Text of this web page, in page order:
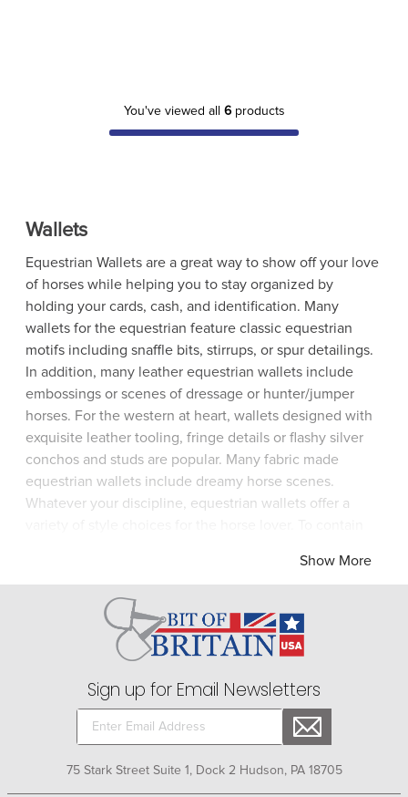
You've viewed all 6products
Wallets
Equestrian Wallets are a great way to show off your love
of horses while helping you to stay organized by
holding your cards, cash, and identification. Many
wallets for the equestrian feature classic equestrian
motifs including snaffle bits, stirrups, or spur detailings.
In addition, many leather equestrian wallets include
embossings or scenes of dressage or hunter/jumper
horses. For the western at heart, wallets designed with
exquisite leather tooling, fringe details or flashy silver
conchos and studs are popular. Many fabric made
equestrian wallets include dreamy horse scenes.
Whatever your discipline, equestrian wallets offer a
money, look for the horse-themed wallet that shows off
Show More
Sign up for Email Newsletters
75 Stark Street Suite 1, Dock 2 Hudson, PA 18705